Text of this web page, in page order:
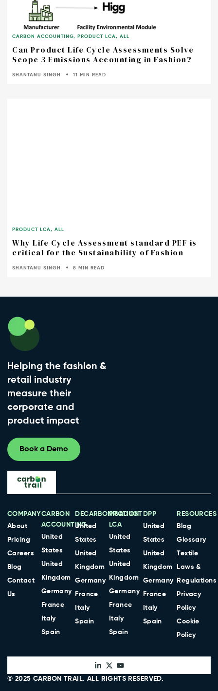
CARBON ACCOUNTING, PRODUCT LCA,ALL
Can Product Life Cycle Assessments Solve
Scope 3 Emissions Accounting in Fashion?
SHANTANU SINGH 11 MIN READ
PRODUCT LCA,ALL
Why Life Cycle Assessment standard PEF is
critical for the Sustainability of Fashion
SHANTANU SINGH 8 MIN READ
Helping the fashion &
retail industry
measure their
corporate and
product impact
Book a Demo
COMPANY
About
Pricing
Careers
Blog
Contact
Us
CARBON
ACCOUNTING
United
States
United
Kingdom
Germany
France
Italy
Spain
DECARBONISATION
United
States
United
Kingdom
Germany
France
Italy
Spain
PRODUCT
LCA
United
States
United
Kingdom
Germany
France
Italy
Spain
DPP
United
States
United
Kingdom
Germany
France
Italy
Spain
RESOURCES
Blog
Glossary
Textile
Laws &
Regulations
Privacy
Policy
Cookie
Policy
© 2025 CARBON TRAIL. ALL RIGHTS RESERVED.